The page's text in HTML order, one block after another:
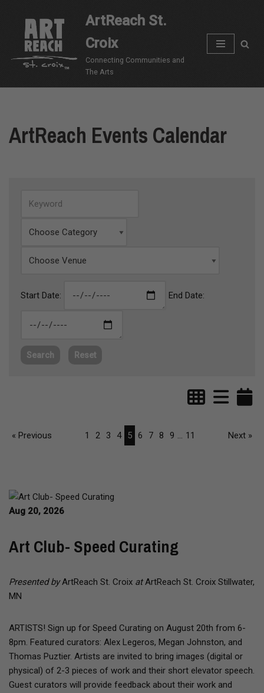
content
ArtReach St.
Croix
Connecting Communities and
The Arts
ArtReach Events Calendar
Start Date: End Date:
Search Reset
« Previous 1 2 3 4 5 6 7 8 9 ... 11 Next »
Aug 20, 2026
Art Club- Speed Curating
Presented byArtReach St. Croix atArtReach St. Croix Stillwater,
MN
ARTISTS! Sign up for Speed Curating on August 20th from 6-
8pm. Featured curators: Alex Legeros, Megan Johnston, and
Thomas Puztier. Artists are invited to bring images (digital or
physical) of 2-3 pieces of work and their short elevator speech.
Guest curators will provide feedback about their work and